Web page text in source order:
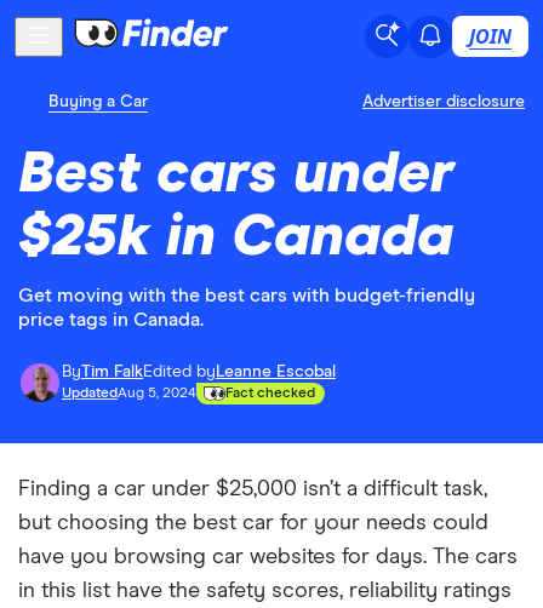
JOIN
Buying a Car Advertiser disclosure
Best cars under
$25k in Canada
Get moving with the best cars with budget-friendly
price tags in Canada.
ByTim FalkEdited by Leanne Escobal
UpdatedAug 5, 2024 Fact checked
Finding a car under $25,000 isn’t a difficult task,
but choosing the best car for your needs could
have you browsing car websites for days. The cars
in this list have the safety scores, reliability ratings